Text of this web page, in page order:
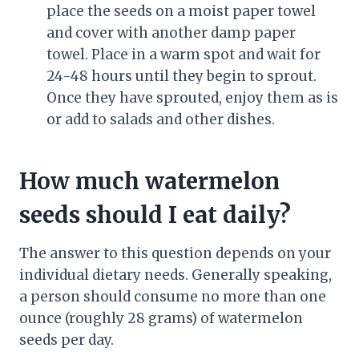
place the seeds on a moist paper towel
and cover with another damp paper
towel. Place in a warm spot and wait for
24-48 hours until they begin to sprout.
Once they have sprouted, enjoy them as is
or add to salads and other dishes.
How much watermelon
seeds should I eat daily?
The answer to this question depends on your
individual dietary needs. Generally speaking,
a person should consume no more than one
ounce (roughly 28 grams) of watermelon
seeds per day.